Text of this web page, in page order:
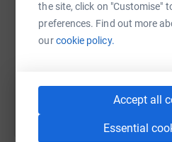
the site, click on "Customise"
preferences. Find out more
ourcookie policy.
Accept all
Essential
careers guidance, clothes for
in order to help them get into a
hospitality, leisure and tourism
I will personally be paying to
produced from my return
this project by donating, all of
straight to the Rota
https://